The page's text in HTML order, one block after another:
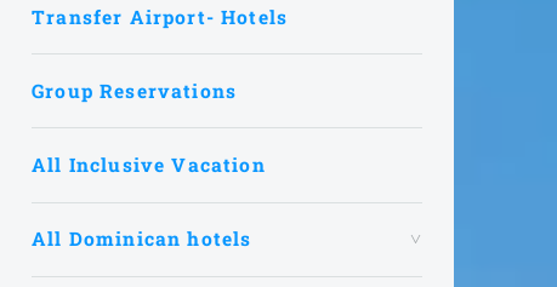
Transfer Airport- Hotels
Group Reservations
All Inclusive Vacation
All Dominican hotels